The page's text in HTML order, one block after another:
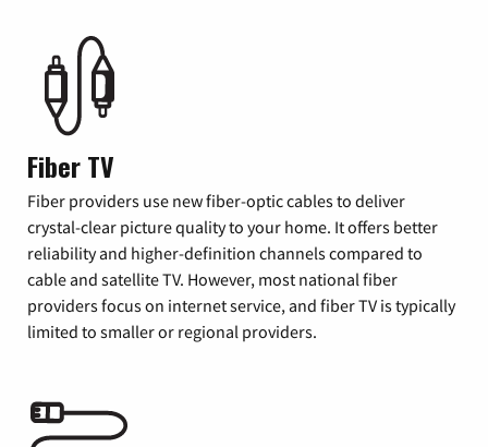
Fiber TV
Fiber providers use new fiber-optic cables to deliver
crystal-clear picture quality to your home. It offers better
reliability and higher-definition channels compared to
cable and satellite TV. However, most national fiber
providers focus on internet service, and fiber TV is typically
limited to smaller or regional providers.